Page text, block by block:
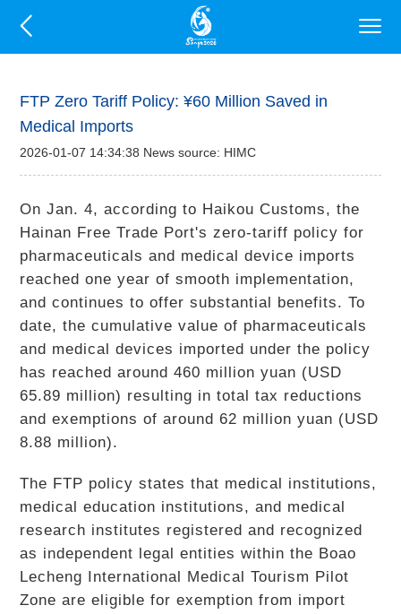
FTP Zero Tariff Policy: ¥60 Million Saved in
Medical Imports
2026-01-07 14:34:38 News source: HIMC
On Jan. 4, according to Haikou Customs, the
Hainan Free Trade Port's zero-tariff policy for
pharmaceuticals and medical device imports
reached one year of smooth implementation,
and continues to offer substantial benefits. To
date, the cumulative value of pharmaceuticals
and medical devices imported under the policy
has reached around 460 million yuan (USD
65.89 million) resulting in total tax reductions
and exemptions of around 62 million yuan (USD
8.88 million).
The FTP policy states that medical institutions,
medical education institutions, and medical
research institutes registered and recognized
as independent legal entities within the Boao
Lecheng International Medical Tourism Pilot
Zone are eligible for exemption from import